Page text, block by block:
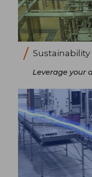
Leverage your